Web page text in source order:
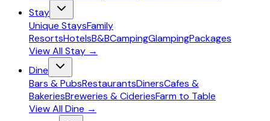
Stay
Unique StaysFamily
ResortsHotelsB&BCampingGlampingPackages
View AllStay →
Dine
Bars & PubsRestaurantsDinersCafes &
BakeriesBreweries & CideriesFarm to Table
View AllDine →